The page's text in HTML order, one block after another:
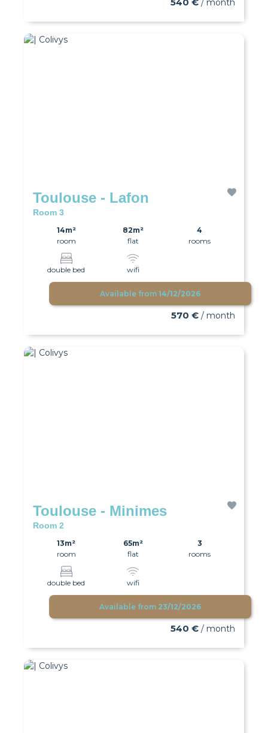
Toulouse - Lafon
Room 3
14m²
room
82m²
flat
4
rooms
double bed wifi
Available from 14/12/2026
570 € / month
Toulouse - Minimes
Room 2
13m²
room
65m²
flat
3
rooms
double bed wifi
Available from 23/12/2026
540 € / month